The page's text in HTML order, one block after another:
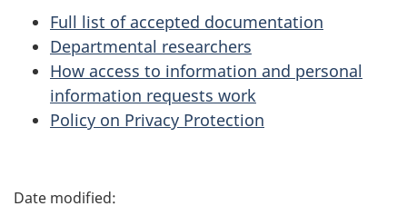
Full list of accepted documentation
Departmental researchers
How access to information and personal
information requests work
Policy on Privacy Protection
P